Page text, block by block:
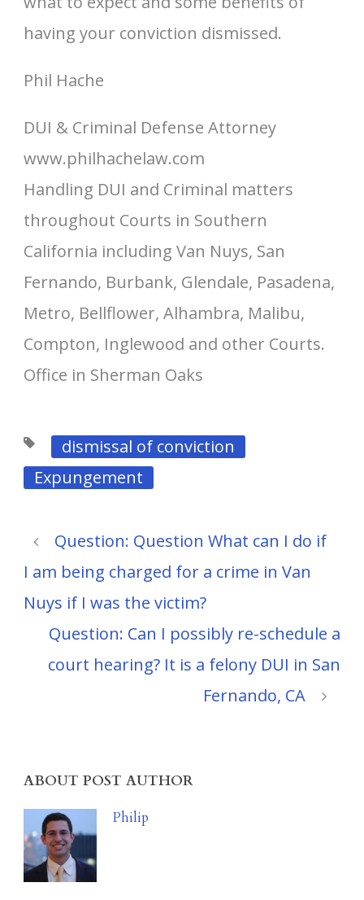
having your conviction dismissed.
Phil Hache
DUI & Criminal Defense Attorney
www.philhachelaw.com
Handling DUI and Criminal matters
throughout Courts in Southern
California including Van Nuys, San
Fernando, Burbank, Glendale, Pasadena,
Metro, Bellflower, Alhambra, Malibu,
Compton, Inglewood and other Courts.
Office in Sherman Oaks
dismissal of conviction
Expungement
Question: Question What can I do if
I am being charged for a crime in Van
Nuys if I was the victim?
Question: Can I possibly re-schedule a
court hearing? It is a felony DUI in San
Fernando, CA
ABOUT POST AUTHOR
Philip